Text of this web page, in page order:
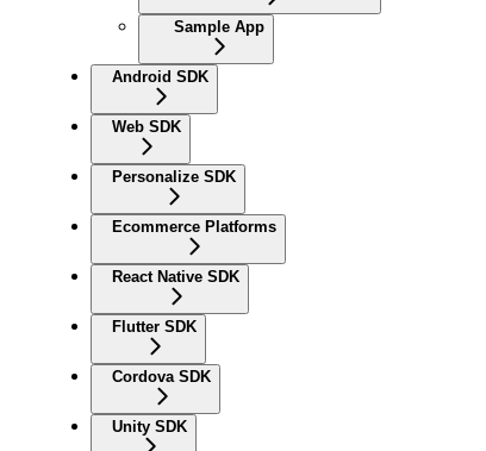
Sample App
Android SDK
Web SDK
Personalize SDK
Ecommerce Platforms
React Native SDK
Flutter SDK
Cordova SDK
Unity SDK